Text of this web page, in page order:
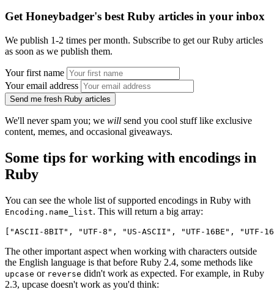
Get Honeybadger's best Ruby articles in your inbox
We publish 1-2 times per month. Subscribe to get our Ruby articles
as soon as we publish them.
Your first name
Your email address
Send me fresh Ruby articles
We'll never spam you; we will send you cool stuff like exclusive
content, memes, and occasional giveaways.
Some tips for working with encodings in
Ruby
You can see the whole list of supported encodings in Ruby with
Encoding.name_list. This will return a big array:
["ASCII-8BIT", "UTF-8", "US-ASCII", "UTF-16BE", "UTF-
The other important aspect when working with characters outside
the English language is that before Ruby 2.4, some methods like
upcase or reverse didn't work as expected. For example, in Ruby
2.3, upcase doesn't work as you'd think: